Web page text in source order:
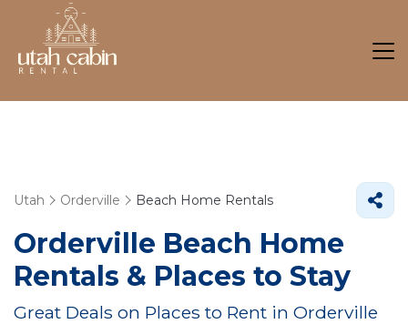
Utah Orderville Beach Home Rentals
Orderville Beach Home
Rentals & Places to Stay
Great Deals on Places to Rent in Orderville